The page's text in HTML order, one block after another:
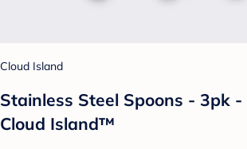
Cloud Island
Stainless Steel Spoons - 3pk -
Cloud Island™